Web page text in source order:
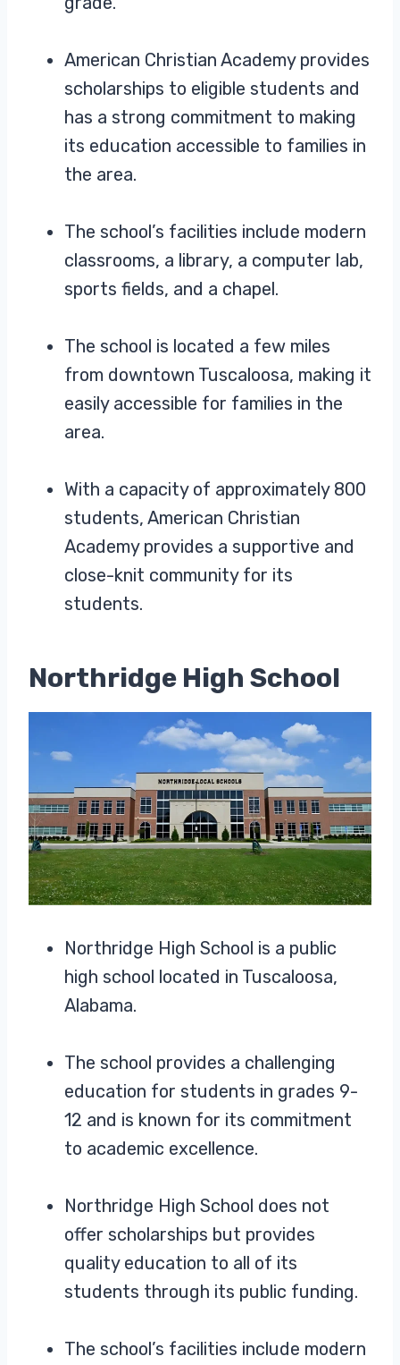
American Christian Academy provides
scholarships to eligible students and
has a strong commitment to making
its education accessible to families in
the area.
The school’s facilities include modern
classrooms, a library, a computer lab,
sports fields, and a chapel.
The school is located a few miles
from downtown Tuscaloosa, making it
easily accessible for families in the
area.
With a capacity of approximately 800
students, American Christian
Academy provides a supportive and
close-knit community for its
students.
Northridge High School
Northridge High School is a public
high school located in Tuscaloosa,
Alabama.
The school provides a challenging
education for students in grades 9-
12 and is known for its commitment
to academic excellence.
Northridge High School does not
offer scholarships but provides
quality education to all of its
students through its public funding.
The school’s facilities include modern